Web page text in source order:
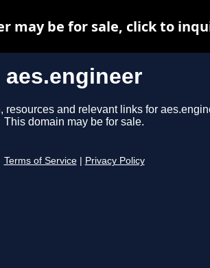
aes.engineer
resources and relevant links for
This domain may be for sale.
Terms of Service Privacy Policy
may be for sale, click to